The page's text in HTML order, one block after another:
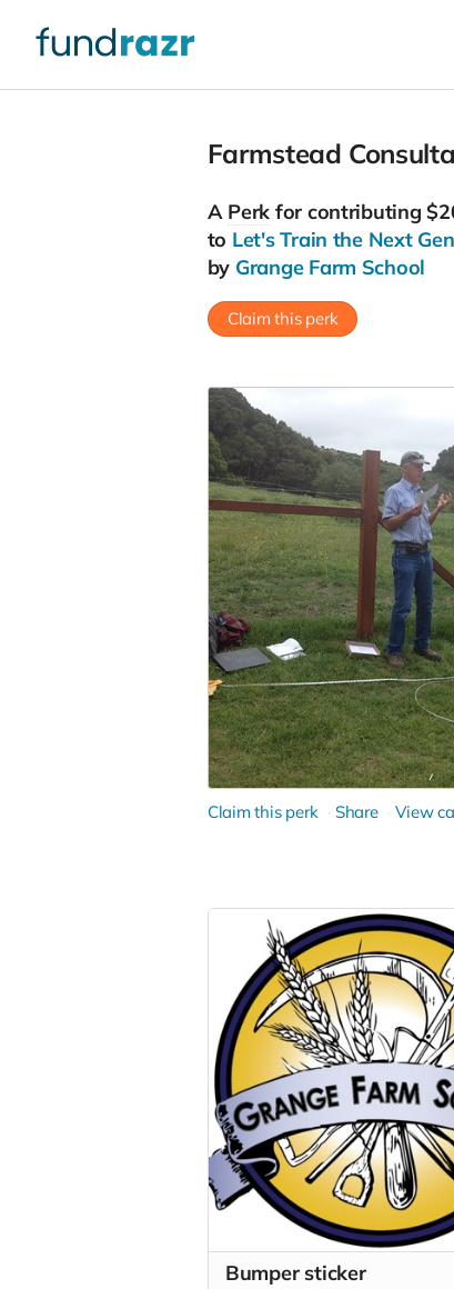
Farmstead
A Perk for contributing
to Let's Train the Next
by Grange Farm School
Claim this perk
Claim this perk Share View
Bumper sticker